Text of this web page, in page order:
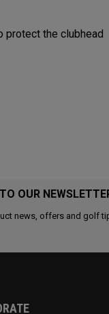
protect the clubhead
OUR
news, offers and golf